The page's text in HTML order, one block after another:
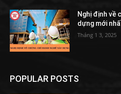
Nghị định về
dựng mới
Tháng 1 3, 2025
POPULAR POSTS